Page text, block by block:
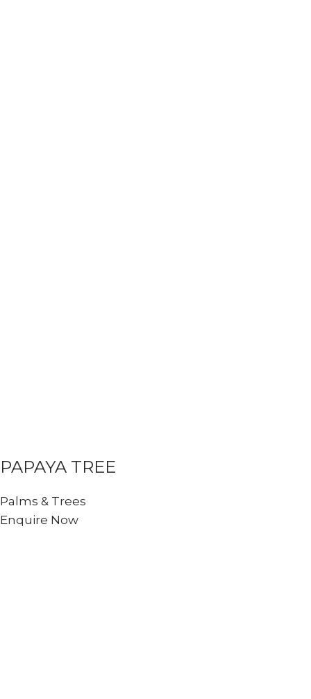
PAPAYA TREE
Palms & Trees
Enquire Now